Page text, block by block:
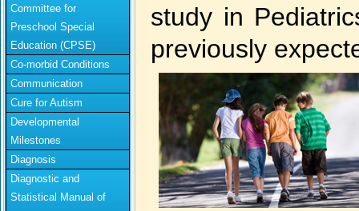
Committee for
Preschool Special
Education (CPSE)
Co-morbid Conditions
Communication
Cure for Autism
Developmental
Milestones
Diagnosis
Diagnostic and
Statistical Manual of
study in
previously